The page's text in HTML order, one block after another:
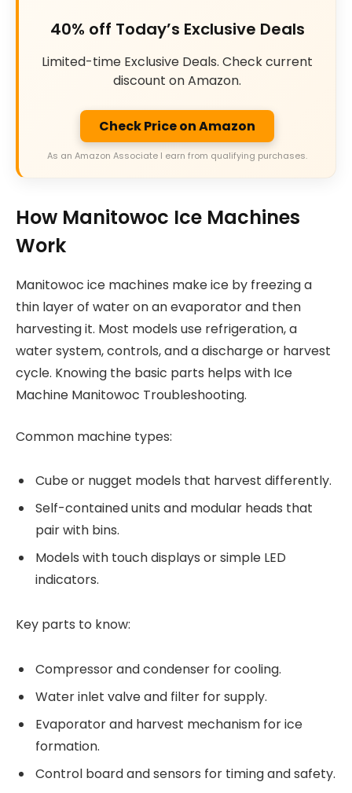
40% off Today’s Exclusive Deals
Limited-time Exclusive Deals. Check current
discount on Amazon.
Check Price on Amazon
As an Amazon Associate I earn from qualifying purchases.
How Manitowoc Ice Machines
Work
Manitowoc ice machines make ice by freezing a
thin layer of water on an evaporator and then
harvesting it. Most models use refrigeration, a
water system, controls, and a discharge or harvest
cycle. Knowing the basic parts helps with Ice
Machine Manitowoc Troubleshooting.
Common machine types:
Cube or nugget models that harvest differently.
Self-contained units and modular heads that
pair with bins.
Models with touch displays or simple LED
indicators.
Key parts to know:
Compressor and condenser for cooling.
Water inlet valve and filter for supply.
Evaporator and harvest mechanism for ice
formation.
Control board and sensors for timing and safety.